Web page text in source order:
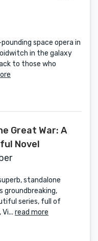
space opera in
in the galaxy
to those who
Great War: A
Novel
superb, standalone
groundbreaking,
series, full of
read more